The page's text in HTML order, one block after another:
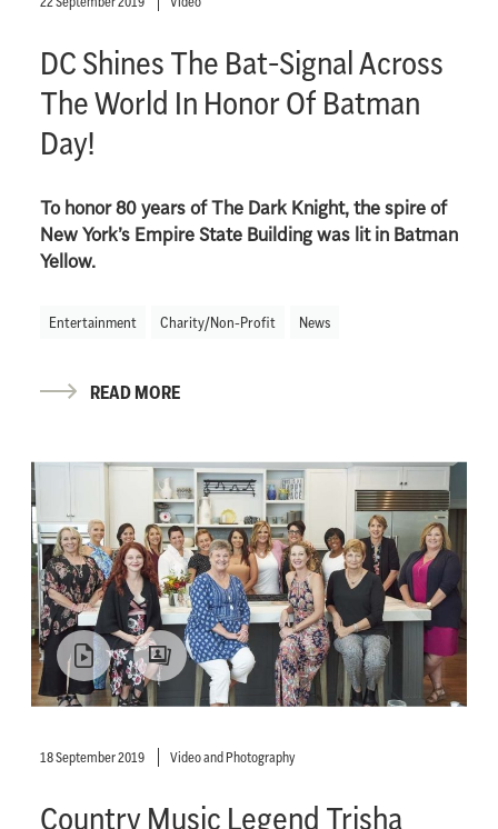
DC Shines The Bat-Signal Across
The World In Honor Of Batman
Day!
To honor 80 years of The Dark Knight, the spire of
New York’s Empire State Building was lit in Batman
Yellow.
Entertainment Charity/Non-Profit News
READ MORE
18 September 2019 Video and Photography
Country Music Legend Trisha